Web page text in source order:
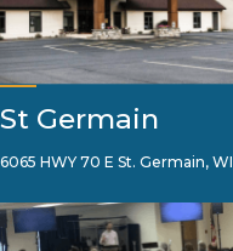
St Germain
6065 HWY 70 E St. Germain, WI